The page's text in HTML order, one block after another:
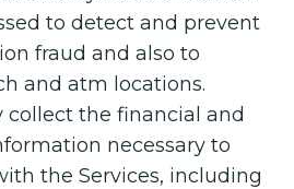
to detect and prevent
fraud and also to
and atm locations.
collect the financial and
necessary to
the Services, including